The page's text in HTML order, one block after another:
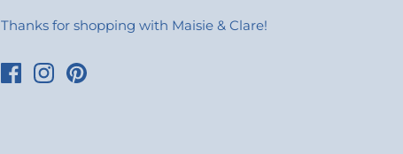
Thanks for shopping with Maisie & Clare!